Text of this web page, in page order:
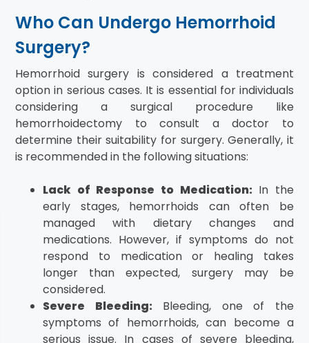
Who Can Undergo Hemorrhoid
Surgery?
Hemorrhoid surgery is considered a treatment
option in serious cases. It is essential for individuals
considering a surgical procedure like
hemorrhoidectomy to consult a doctor to
determine their suitability for surgery. Generally, it
is recommended in the following situations:
Lack of Response to Medication:In the
early stages, hemorrhoids can often be
managed with dietary changes and
medications. However, if symptoms do not
respond to medication or healing takes
longer than expected, surgery may be
considered.
Severe Bleeding:Bleeding, one of the
symptoms of hemorrhoids, can become a
serious issue. In cases of severe bleeding,